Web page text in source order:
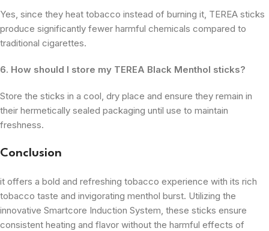
Yes, since they heat tobacco instead of burning it, TEREA sticks
produce significantly fewer harmful chemicals compared to
traditional cigarettes.
6. How should I store my TEREA Black Menthol sticks?
Store the sticks in a cool, dry place and ensure they remain in
their hermetically sealed packaging until use to maintain
freshness.
Conclusion
it offers a bold and refreshing tobacco experience with its rich
tobacco taste and invigorating menthol burst. Utilizing the
innovative Smartcore Induction System, these sticks ensure
consistent heating and flavor without the harmful effects of